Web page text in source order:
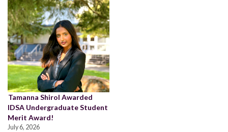
Tamanna Shirol Awarded
IDSA Undergraduate Student
Merit Award!
July 6, 2026